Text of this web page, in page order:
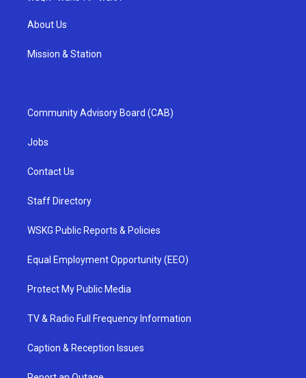
About Us
Mission & Station
Community Advisory Board (CAB)
Jobs
Contact Us
Staff Directory
WSKG Public Reports & Policies
Equal Employment Opportunity (EEO)
Protect My Public Media
TV & Radio Full Frequency Information
Caption & Reception Issues